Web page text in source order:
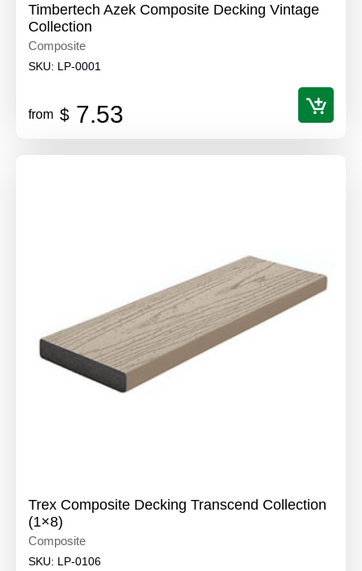
Timbertech Azek Composite Decking Vintage
Collection
Composite
SKU: LP-0001
from $ 7.53
Trex Composite Decking Transcend Collection
(1×8)
Composite
SKU: LP-0106